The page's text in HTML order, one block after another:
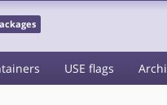
USE flags